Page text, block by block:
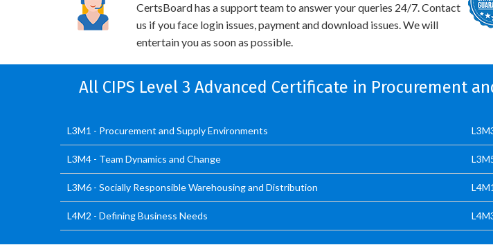
CertsBoard has a support team to answer your queries 24/7. Contact
us if you face login issues, payment and download issues. We will
entertain you as soon as possible.
All CIPS Level 3 Advanced Certificate in Procurement
L3M1 - Procurement and Supply Environments
L3M4 - Team Dynamics and Change
L3M6 - Socially Responsible Warehousing and Distribution
L4M2 - Defining Business Needs